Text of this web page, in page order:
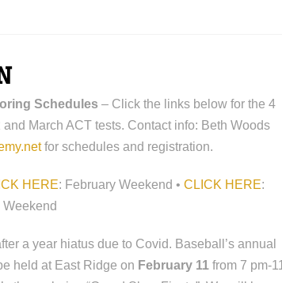
Schedules – Click the links below for the 4
March ACT tests. Contact info: Beth Woods
for schedules and registration.
HERE: February Weekend • CLICK HERE:
Weekend
a year hiatus due to Covid. Baseball’s annual
held at East Ridge on February 11 from 7 pm-11